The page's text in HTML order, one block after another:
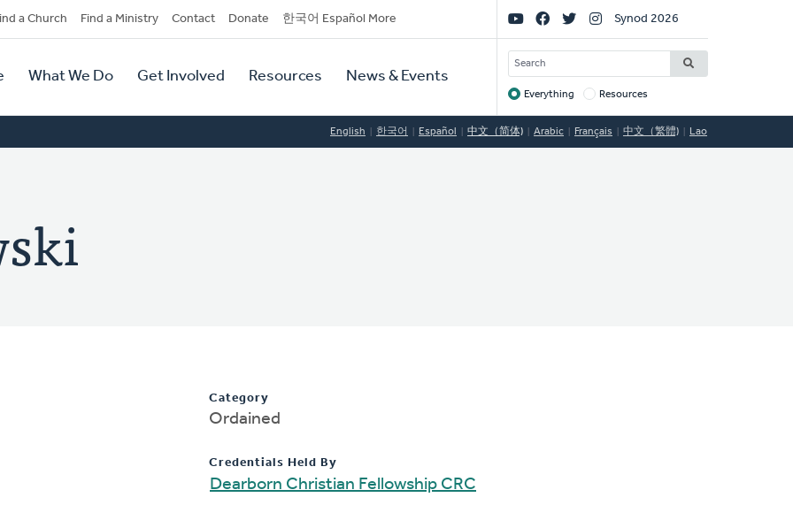
a Church Find a Ministry Contact Donate 한국어 Español More
What We Do Get Involved Resources News & Events
Social
Links
Synod 2026
SEARCH
Target
Everything Resources
English 한국어 Español 中文（简体) Arabic Français 中文（繁體) Lao
Category
Ordained
Credentials Held By
Dearborn Christian Fellowship CRC